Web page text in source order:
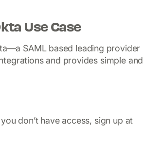
Use Case
SAML based leading provider
and provides simple and
don’t have access, sign up at